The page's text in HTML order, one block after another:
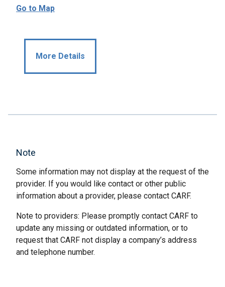
Go to Map
More Details
Note
Some information may not display at the request of the
provider. If you would like contact or other public
information about a provider, please contact CARF.
Note to providers: Please promptly contact CARF to
update any missing or outdated information, or to
request that CARF not display a company’s address
and telephone number.